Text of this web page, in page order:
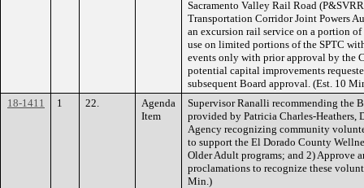
Sacramento Valley Rail Road
Transportation Corridor Joint Powers
an excursion rail service on a portion
use on limited portions of the SPTC
events only with prior approval by the
potential capital improvements
subsequent Board approval. (Est. 10
18-1411
1 22.
Agenda
Item
Supervisor Ranalli recommending the
provided by Patricia Charles-Heathers,
Agency recognizing community
to support the El Dorado County
Older Adult programs; and 2) Approve
proclamations to recognize these
Min.)